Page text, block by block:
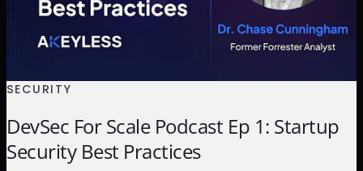
SECURITY
DevSec For Scale Podcast Ep 1: Startup
Security Best Practices